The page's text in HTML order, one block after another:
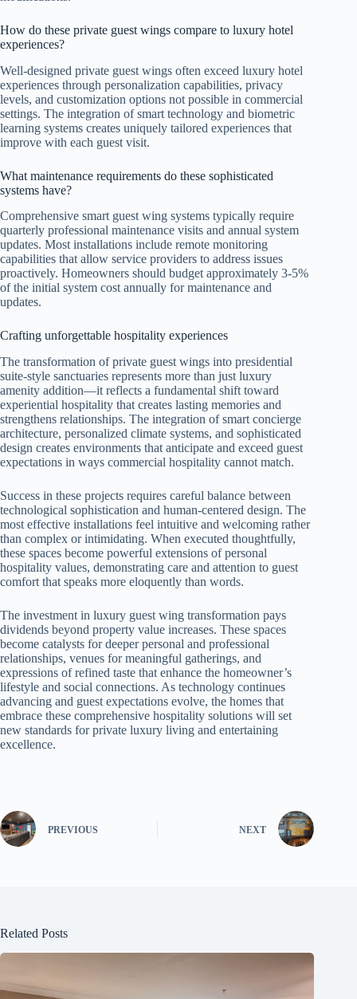
How do these private guest wings compare to luxury hotel
experiences?
Well-designed private guest wings often exceed luxury hotel
experiences through personalization capabilities, privacy
levels, and customization options not possible in commercial
settings. The integration of smart technology and biometric
learning systems creates uniquely tailored experiences that
improve with each guest visit.
What maintenance requirements do these sophisticated
systems have?
Comprehensive smart guest wing systems typically require
quarterly professional maintenance visits and annual system
updates. Most installations include remote monitoring
capabilities that allow service providers to address issues
proactively. Homeowners should budget approximately 3-5%
of the initial system cost annually for maintenance and
updates.
Crafting unforgettable hospitality experiences
The transformation of private guest wings into presidential
suite-style sanctuaries represents more than just luxury
amenity addition—it reflects a fundamental shift toward
experiential hospitality that creates lasting memories and
strengthens relationships. The integration of smart concierge
architecture, personalized climate systems, and sophisticated
design creates environments that anticipate and exceed guest
expectations in ways commercial hospitality cannot match.
Success in these projects requires careful balance between
technological sophistication and human-centered design. The
most effective installations feel intuitive and welcoming rather
than complex or intimidating. When executed thoughtfully,
these spaces become powerful extensions of personal
hospitality values, demonstrating care and attention to guest
comfort that speaks more eloquently than words.
The investment in luxury guest wing transformation pays
dividends beyond property value increases. These spaces
become catalysts for deeper personal and professional
relationships, venues for meaningful gatherings, and
expressions of refined taste that enhance the homeowner’s
lifestyle and social connections. As technology continues
advancing and guest expectations evolve, the homes that
embrace these comprehensive hospitality solutions will set
new standards for private luxury living and entertaining
excellence.
PREVIOUS NEXT
Related Posts